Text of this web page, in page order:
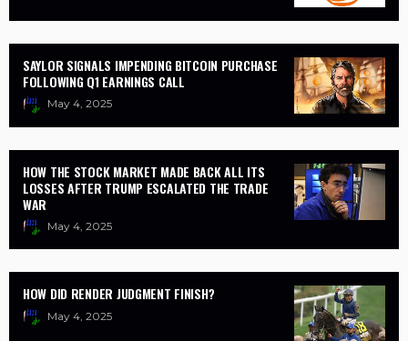
SAYLOR SIGNALS IMPENDING BITCOIN PURCHASE
FOLLOWING Q1 EARNINGS CALL
May 4, 2025
HOW THE STOCK MARKET MADE BACK ALL ITS
LOSSES AFTER TRUMP ESCALATED THE TRADE
WAR
May 4, 2025
HOW DID RENDER JUDGMENT FINISH?
May 4, 2025